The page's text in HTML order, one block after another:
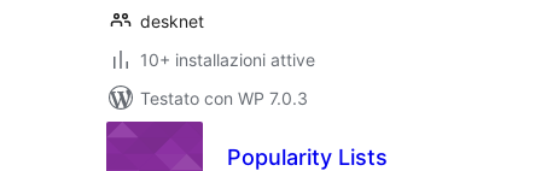
desknet
10+ installazioni attive
Testato con WP 7.0.3
Popularity Lists